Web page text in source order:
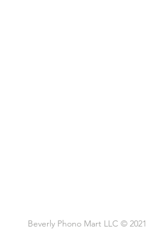
Beverly Phono Mart LLC © 2021